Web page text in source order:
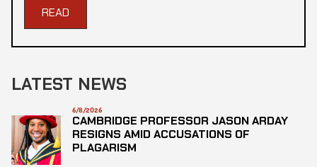
READ
LATEST NEWS
6/8/2026
CAMBRIDGE PROFESSOR JASON ARDAY
RESIGNS AMID ACCUSATIONS OF
PLAGARISM